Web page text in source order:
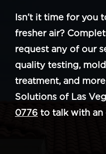
Isn’t it time for you
fresher air?
request any of our
quality testing,
treatment, and
Solutions of Las
0776 to talk with an